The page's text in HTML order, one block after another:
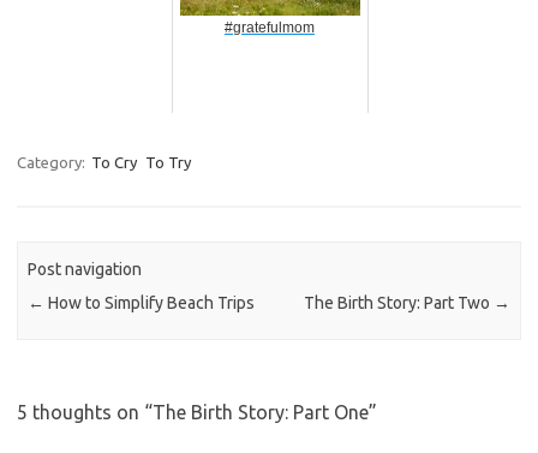
#gratefulmom
Category: To Cry To Try
Post navigation
← How to Simplify Beach Trips The Birth Story: Part Two →
5 thoughts on “The Birth Story: Part One”